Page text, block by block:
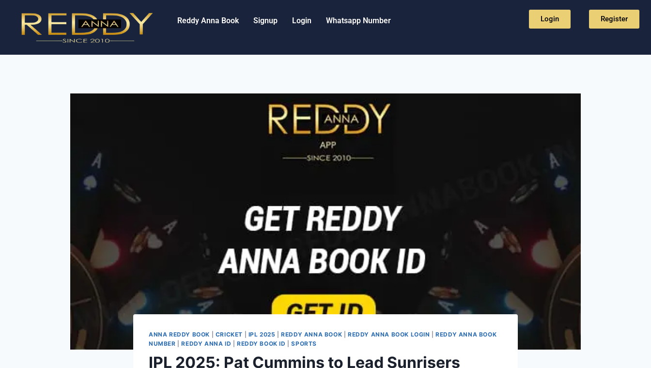
Reddy Anna Book Signup Login Whatsapp Number Login Register
ANNA REDDY BOOK CRICKET IPL 2025 |REDDY ANNA BOOK REDDY ANNA BOOK LOGIN |REDDY ANNA BOOK
NUMBER |REDDY ANNA ID REDDY BOOK ID |SPORTS
IPL 2025: Pat Cummins to Lead Sunrisers